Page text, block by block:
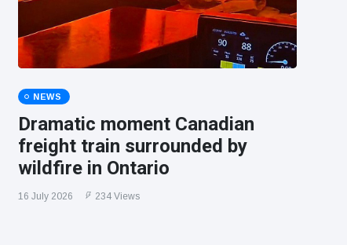
NEWS
Dramatic moment Canadian
freight train surrounded by
wildfire in Ontario
16 July 2026 234 Views